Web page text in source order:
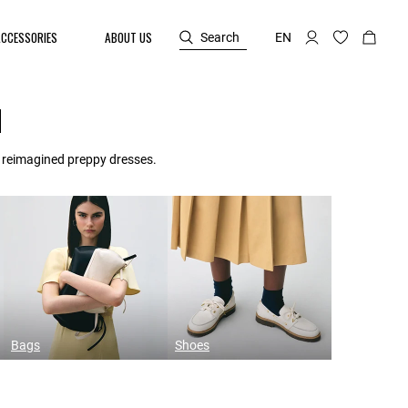
ABOUT US Search EN
preppy dresses.
Bags Shoes